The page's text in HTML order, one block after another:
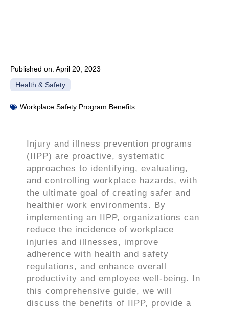
Published on: April 20, 2023
Health & Safety
Workplace Safety Program Benefits
Injury and illness prevention programs
(IIPP) are proactive, systematic
approaches to identifying, evaluating,
and controlling workplace hazards, with
the ultimate goal of creating safer and
healthier work environments. By
implementing an IIPP, organizations can
reduce the incidence of workplace
injuries and illnesses, improve
adherence with health and safety
regulations, and enhance overall
productivity and employee well-being. In
this comprehensive guide, we will
discuss the benefits of IIPP, provide a